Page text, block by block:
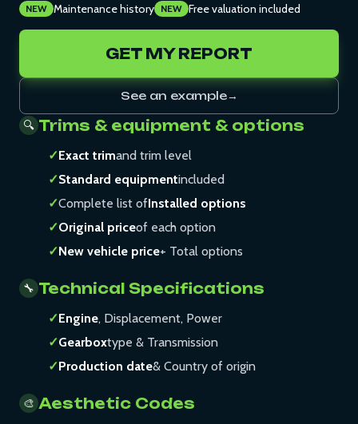
NEW Maintenance history NEW Free valuation included
GET MY REPORT
See an example→
🔍 Trims & equipment & options
✓Exact trimand trim level
✓Standard equipmentincluded
✓Complete list ofInstalled options
✓Original priceof each option
✓New vehicle price+ Total options
🔧 Technical Specifications
✓Engine, Displacement, Power
✓Gearboxtype & Transmission
✓Production date& Country of origin
🎨 Aesthetic Codes